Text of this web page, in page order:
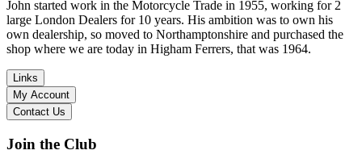
in terms of lowering the bike etc… I didn’t get the name of the
young guy that helped me, but if you happen to read this, thank you!
I have dealt with other big brand dealers (even “premium” like MV
Agusta, Ducati…), and this has been the best experience. Very
check the bike out and had no intention of buying yet. Also, they
seem to be a family run business which for me is a massive plus. I
will definitely buy the bike here if I end up going for the Beta.
Thank you!
John started work in the Motorcycle Trade in 1955, working for 2
large London Dealers for 10 years. His ambition was to own his
own dealership, so moved to Northamptonshire and purchased the
shop where we are today in Higham Ferrers, that was 1964.
Links
My Account
Contact Us
Join the Club